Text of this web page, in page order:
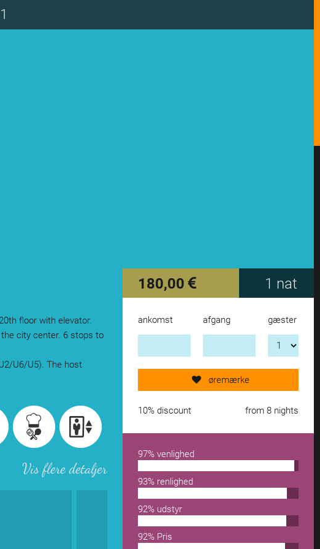
floor with elevator.
city center. 6 stops to
U6/U5). The host
Vis flere detaljer
180,00 1 nat
ankomst afgang gæster
øremærke
10% discount from 8 nights
97% venlighed
93% renlighed
92% udstyr
92% Pris